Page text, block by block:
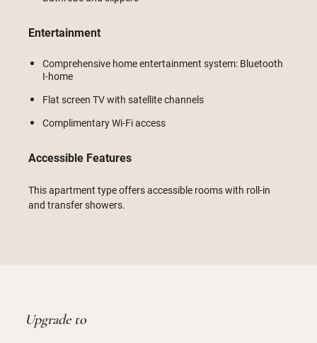
Entertainment
Comprehensive home entertainment system: Bluetooth
I-home
Flat screen TV with satellite channels
Complimentary Wi-Fi access
Accessible Features
This apartment type offers accessible rooms with roll-in
and transfer showers.
Upgrade to